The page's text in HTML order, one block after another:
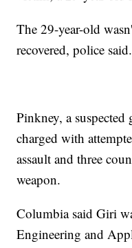
The 29-year-old
recovered, police said.
Pinkney, a suspected
charged with
assault and three
weapon.
Columbia said Giri
Engineering and